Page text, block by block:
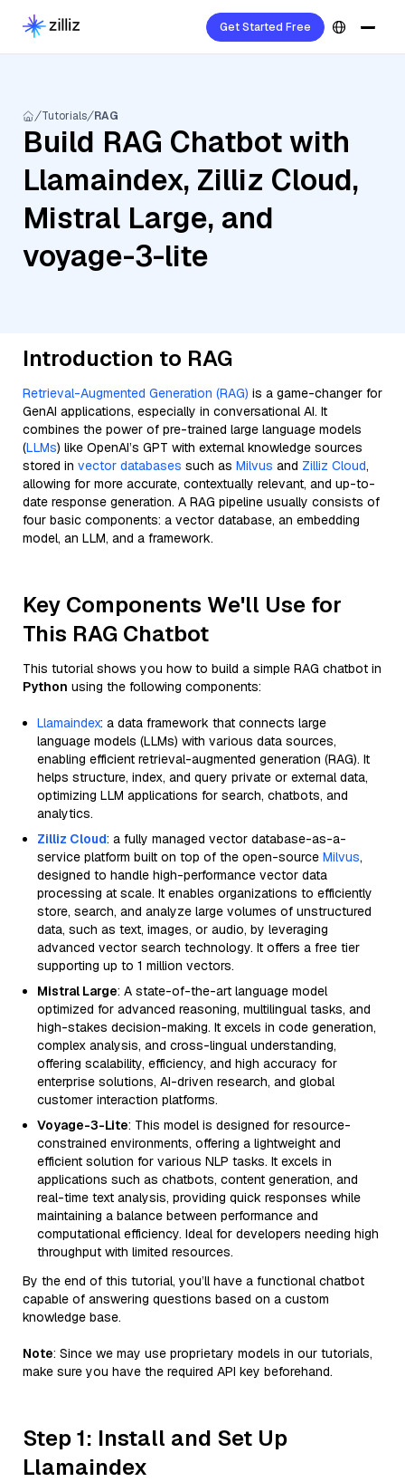
Get Started Free
Tutorials RAG
Build RAG Chatbot with
Llamaindex, Zilliz Cloud,
Mistral Large, and
voyage-3-lite
Introduction to RAG
Retrieval-Augmented Generation (RAG) is a game-changer for
GenAI applications, especially in conversational AI. It
combines the power of pre-trained large language models
(LLMs) like OpenAI’s GPT with external knowledge sources
stored in vector databases such as Milvus and Zilliz Cloud,
allowing for more accurate, contextually relevant, and up-to-
date response generation. A RAG pipeline usually consists of
four basic components: a vector database, an embedding
model, an LLM, and a framework.
Key Components We'll Use for
This RAG Chatbot
This tutorial shows you how to build a simple RAG chatbot in
Python using the following components:
Llamaindex: a data framework that connects large
language models (LLMs) with various data sources,
enabling efficient retrieval-augmented generation (RAG). It
helps structure, index, and query private or external data,
optimizing LLM applications for search, chatbots, and
analytics.
Zilliz Cloud: a fully managed vector database-as-a-
service platform built on top of the open-source Milvus,
designed to handle high-performance vector data
processing at scale. It enables organizations to efficiently
store, search, and analyze large volumes of unstructured
data, such as text, images, or audio, by leveraging
advanced vector search technology. It offers a free tier
supporting up to 1 million vectors.
Mistral Large: A state-of-the-art language model
optimized for advanced reasoning, multilingual tasks, and
high-stakes decision-making. It excels in code generation,
complex analysis, and cross-lingual understanding,
offering scalability, efficiency, and high accuracy for
enterprise solutions, AI-driven research, and global
customer interaction platforms.
Voyage-3-Lite: This model is designed for resource-
constrained environments, offering a lightweight and
efficient solution for various NLP tasks. It excels in
applications such as chatbots, content generation, and
real-time text analysis, providing quick responses while
maintaining a balance between performance and
computational efficiency. Ideal for developers needing high
throughput with limited resources.
By the end of this tutorial, you’ll have a functional chatbot
capable of answering questions based on a custom
knowledge base.
Note: Since we may use proprietary models in our tutorials,
make sure you have the required API key beforehand.
Step 1: Install and Set Up
Llamaindex